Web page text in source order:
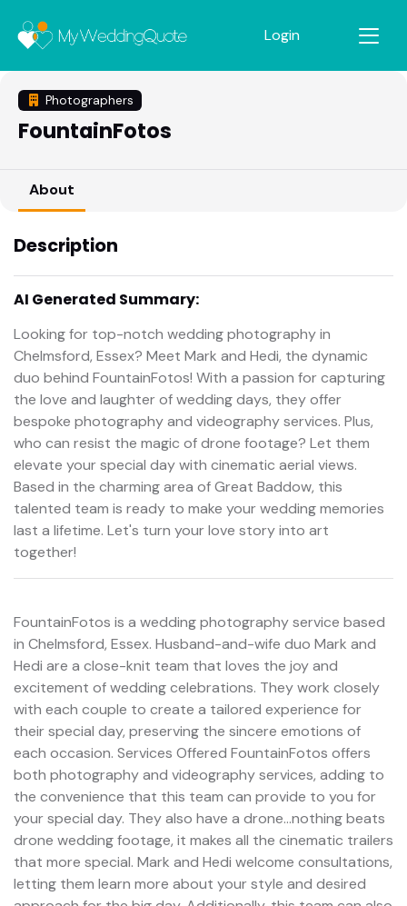
Login
Photographers
FountainFotos
About
Description
AI Generated Summary:
Looking for top-notch wedding photography in
Chelmsford, Essex? Meet Mark and Hedi, the dynamic
duo behind FountainFotos! With a passion for capturing
the love and laughter of wedding days, they offer
bespoke photography and videography services. Plus,
who can resist the magic of drone footage? Let them
elevate your special day with cinematic aerial views.
Based in the charming area of Great Baddow, this
talented team is ready to make your wedding memories
last a lifetime. Let's turn your love story into art
together!
FountainFotos is a wedding photography service based
in Chelmsford, Essex. Husband-and-wife duo Mark and
Hedi are a close-knit team that loves the joy and
excitement of wedding celebrations. They work closely
with each couple to create a tailored experience for
their special day, preserving the sincere emotions of
each occasion. Services Offered FountainFotos offers
both photography and videography services, adding to
the convenience that this team can provide to you for
your special day. They also have a drone...nothing beats
drone wedding footage, it makes all the cinematic trailers
that more special. Mark and Hedi welcome consultations,
letting them learn more about your style and desired